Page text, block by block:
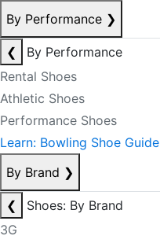
By Performance ❯
❮
By Performance
Rental Shoes
Athletic Shoes
Performance Shoes
Learn: Bowling Shoe Guide
By Brand ❯
❮
Shoes: By Brand
3G